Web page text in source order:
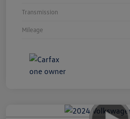
Transmission
Mileage